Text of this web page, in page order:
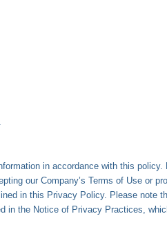
in accordance with this policy.
our Company’s Terms of Use or
in this Privacy Policy. Please note
in the Notice of Privacy Practices,